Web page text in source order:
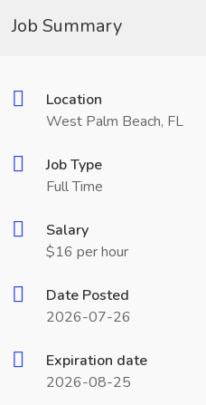
Job Summary
Location
West Palm Beach, FL
Job Type
Full Time
Salary
$16 per hour
Date Posted
2026-07-26
Expiration date
2026-08-25